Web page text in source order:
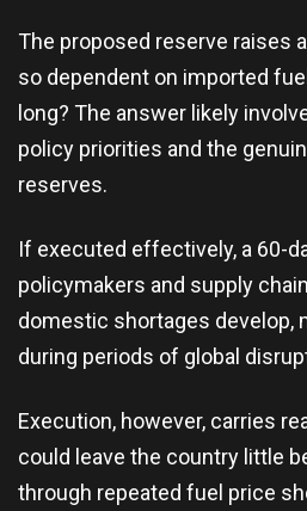
The proposed reserve raises
so dependent on imported
long? The answer likely
policy priorities and the
reserves.
If executed effectively, a 60-
policymakers and supply
domestic shortages develop,
during periods of global
Execution, however, carries
could leave the country little
through repeated fuel price